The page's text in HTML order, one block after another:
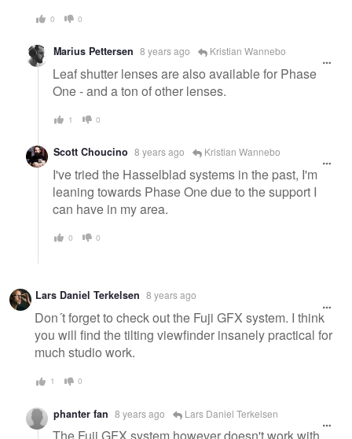
0 0
Marius Pettersen 8 years ago Kristian Wannebo
Leaf shutter lenses are also available for Phase
One - and a ton of other lenses.
1 0
Scott Choucino 8 years ago Kristian Wannebo
I've tried the Hasselblad systems in the past, I'm
leaning towards Phase One due to the support I
can have in my area.
0 0
Lars Daniel Terkelsen 8 years ago
Don´t forget to check out the Fuji GFX system. I think
you will find the tilting viewfinder insanely practical for
much studio work.
1 0
phanter fan 8 years ago Lars Daniel Terkelsen